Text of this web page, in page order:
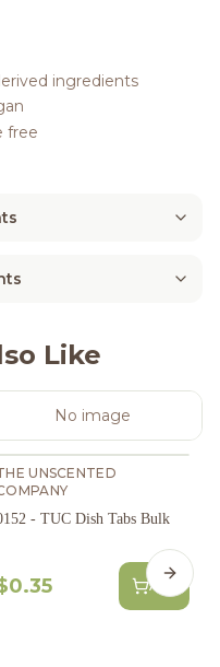
ingredients
free
Like
No image
UNSCENTED
- TUC Dish Tabs Bulk
AddNext